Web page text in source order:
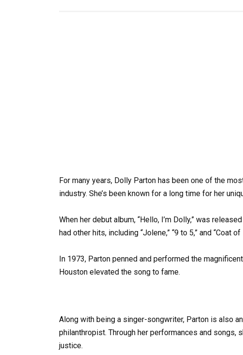
For many years, Dolly Parton has been one of the
industry. She’s been known for a long time for her
When her debut album, “Hello, I’m Dolly,” was
had other hits, including “Jolene,” “9 to 5,” and “Coat
In 1973, Parton penned and performed the
Houston elevated the song to fame.
Along with being a singer-songwriter, Parton is also
philanthropist. Through her performances and
justice.